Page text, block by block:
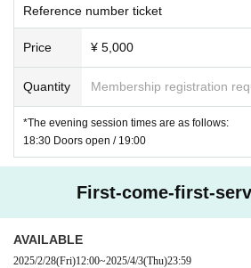
Reference number ticket
Price ¥ 5,000
Quantity Membership registration
*The evening session times are as follows:
18:30 Doors open / 19:00
First-come-first-
AVAILABLE
2025/2/28(Fri)12:00~2025/4/3(Thu)23:59